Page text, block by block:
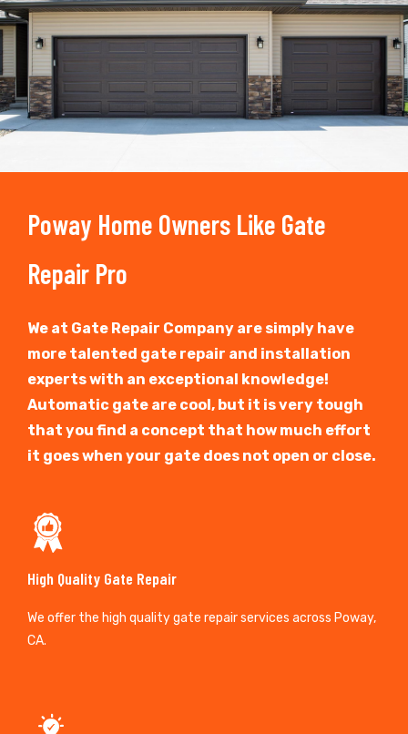
Poway Home Owners Like Gate
Repair Pro
We at Gate Repair Company are simply have
more talented gate repair and installation
experts with an exceptional knowledge!
Automatic gate are cool, but it is very tough
that you find a concept that how much effort
it goes when your gate does not open or close.
High Quality Gate Repair
We offer the high quality gate repair services across Poway,
CA.